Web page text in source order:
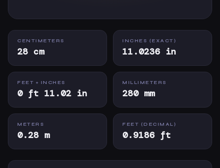
CENTIMETERS
28 cm
INCHES (EXACT)
11.0236 in
FEET + INCHES
0 ft 11.02 in
MILLIMETERS
280 mm
METERS
0.28 m
FEET (DECIMAL)
0.9186 ft